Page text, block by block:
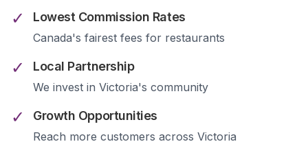
✓
Lowest Commission Rates
Canada's fairest fees for restaurants
✓ Local Partnership
We invest in Victoria's community
✓ Growth Opportunities
Reach more customers across Victoria